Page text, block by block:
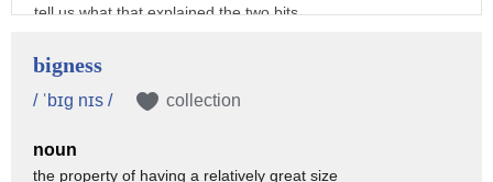
tell us what that explained the two bits
what is the new Gilded Age the curse of
you just have too few companies
bigness
/ ˈbɪg nɪs / collection
noun
the property of having a relatively great size